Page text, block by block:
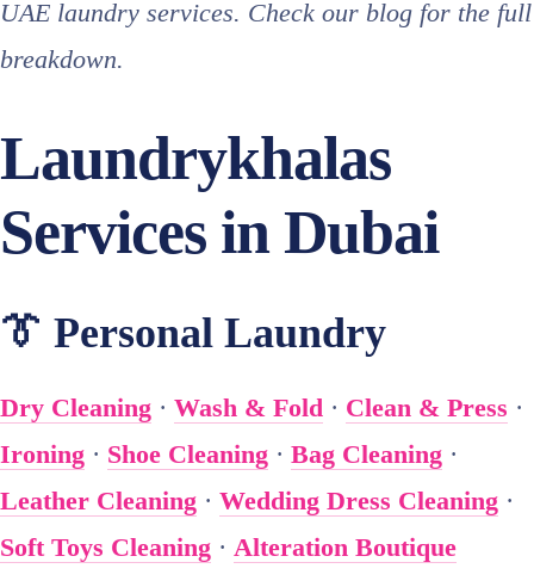
UAE laundry services. Check our blog for the full
breakdown.
Laundrykhalas
Services in Dubai
👔 Personal Laundry
Dry Cleaning · Wash & Fold · Clean & Press ·
Ironing · Shoe Cleaning · Bag Cleaning ·
Leather Cleaning · Wedding Dress Cleaning ·
Soft Toys Cleaning · Alteration Boutique